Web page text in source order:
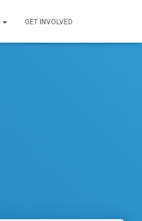
GET INVOLVED